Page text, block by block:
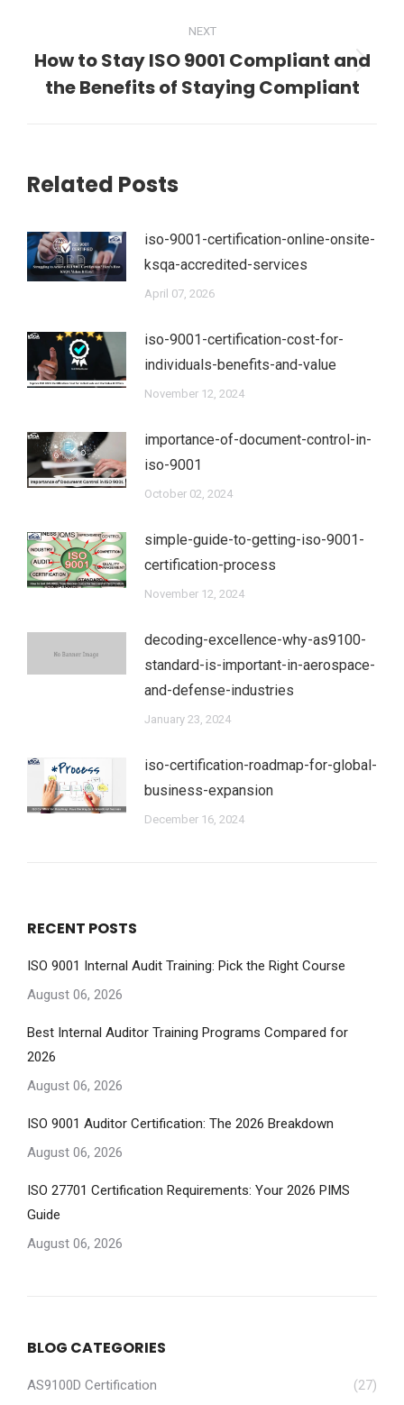
NEXT
Next
post:
How to Stay ISO 9001 Compliant and
the Benefits of Staying Compliant
Related Posts
iso-9001-certification-online-onsite-
ksqa-accredited-services
April 07, 2026
iso-9001-certification-cost-for-
individuals-benefits-and-value
November 12, 2024
importance-of-document-control-in-
iso-9001
October 02, 2024
simple-guide-to-getting-iso-9001-
certification-process
November 12, 2024
decoding-excellence-why-as9100-
standard-is-important-in-aerospace-
and-defense-industries
January 23, 2024
iso-certification-roadmap-for-global-
business-expansion
December 16, 2024
RECENT POSTS
ISO 9001 Internal Audit Training: Pick the Right Course
August 06, 2026
Best Internal Auditor Training Programs Compared for
2026
August 06, 2026
ISO 9001 Auditor Certification: The 2026 Breakdown
August 06, 2026
ISO 27701 Certification Requirements: Your 2026 PIMS
Guide
August 06, 2026
BLOG CATEGORIES
AS9100D Certification
(27)